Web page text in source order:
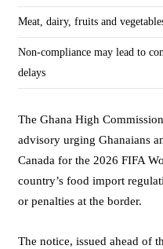
Meat, dairy, fruits and
Non-compliance may lead to
delays
The Ghana High
advisory urging Ghanaians
Canada for the 2026 FIFA
country’s food import
or penalties at the border.
The notice, issued ahead of